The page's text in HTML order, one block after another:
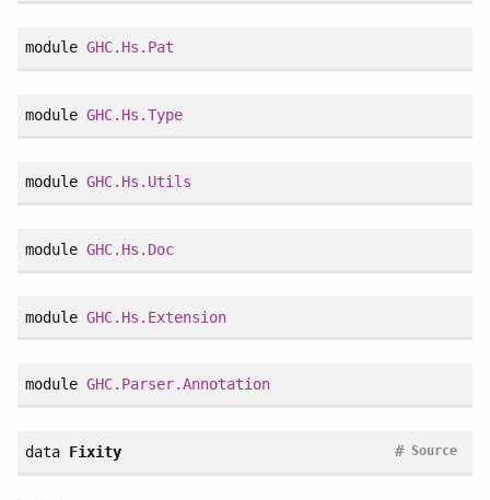
module GHC.Hs.Pat
module GHC.Hs.Type
module GHC.Hs.Utils
module GHC.Hs.Doc
module GHC.Hs.Extension
module GHC.Parser.Annotation
data Fixity Source
#